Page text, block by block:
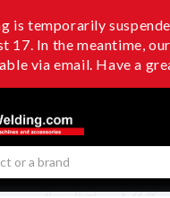
is temporarily
17. In the meantime,
via email. Have a